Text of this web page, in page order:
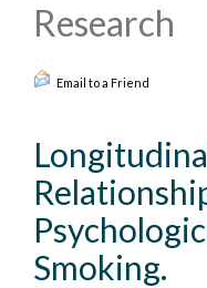
Research
Email to a Friend
Smoking.